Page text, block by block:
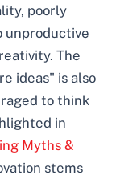
poorly
unproductive
The
ideas" is also
to think
in
Myths &
stems